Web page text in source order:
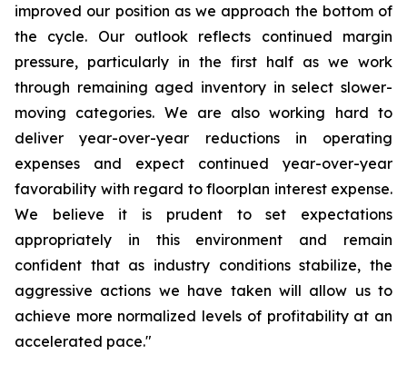
improved our position as we approach the bottom of
the cycle. Our outlook reflects continued margin
pressure, particularly in the first half as we work
through remaining aged inventory in select slower-
moving categories. We are also working hard to
deliver year-over-year reductions in operating
expenses and expect continued year-over-year
favorability with regard to floorplan interest expense.
We believe it is prudent to set expectations
appropriately in this environment and remain
confident that as industry conditions stabilize, the
aggressive actions we have taken will allow us to
achieve more normalized levels of profitability at an
accelerated pace."